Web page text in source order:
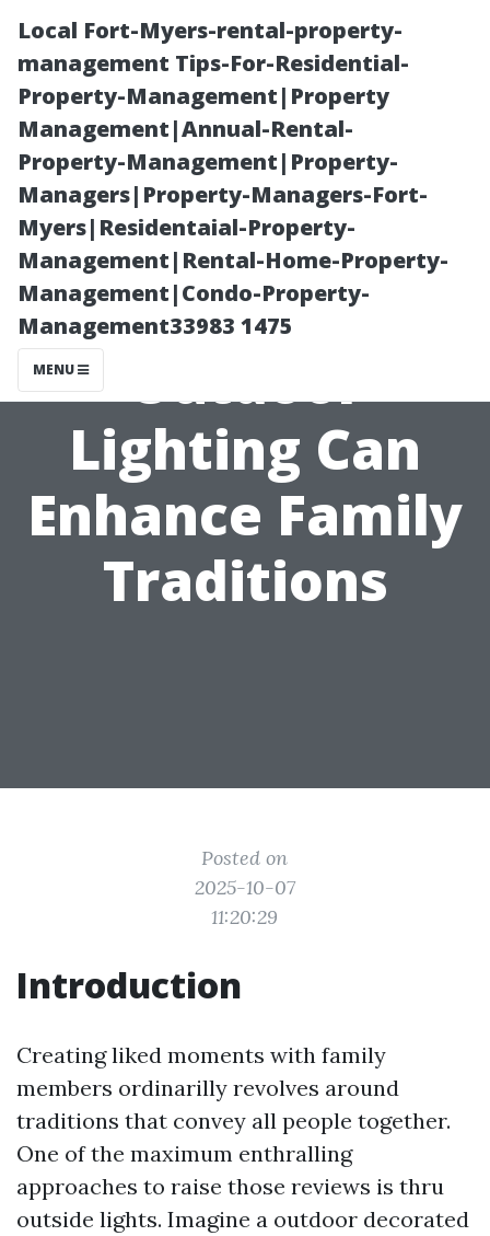
Local Fort-Myers-rental-property-
management Tips-For-Residential-
Property-Management|Property
Management|Annual-Rental-
Property-Management|Property-
Managers|Property-Managers-Fort-
Myers|Residentaial-Property-
Management|Rental-Home-Property-
Management|Condo-Property-
Management33983 1475
MENU
Making
Memories: How
Outdoor
Lighting Can
Enhance Family
Traditions
Posted on
2025-10-07
11:20:29
Introduction
Creating liked moments with family
members ordinarilly revolves around
traditions that convey all people together.
One of the maximum enthralling
approaches to raise those reviews is thru
outside lights. Imagine a outdoor decorated